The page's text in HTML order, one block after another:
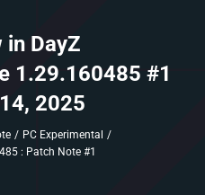
in DayZ
1.29.160485 #1
2025
PC Experimental
: Patch Note #1